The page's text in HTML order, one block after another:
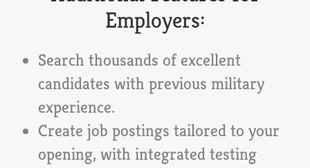
Employers:
Search thousands of excellent
candidates with previous military
experience.
Create job postings tailored to your
opening, with integrated testing